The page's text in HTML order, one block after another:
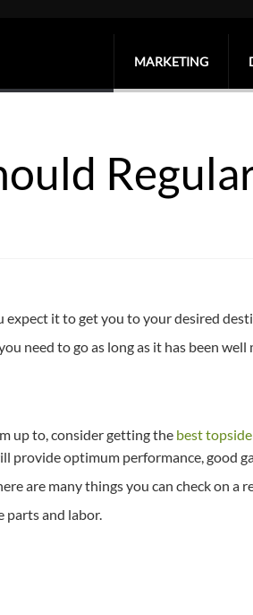
MARKETING
it to get you to your desired
need to go as long as it has been
up to, consider getting the best
optimum performance, good
are many things you can check on
parts and labor.